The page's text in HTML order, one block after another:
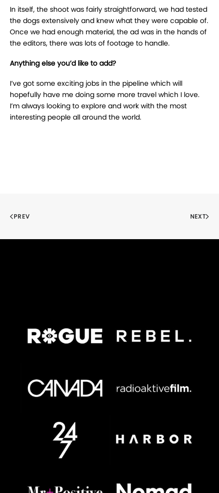
In itself, the shoot was fairly straightforward, we had tested
the dogs extensively and knew what they were capable of.
Once we had enough material, the ad was in the hands of
the editors, there was lots of footage to handle.
Anything else you’d like to add?
I’ve got some exciting jobs in the pipeline which will
hopefully have me doing some more travel which I love.
I’m always looking to explore and work with the most
interesting people all around the world.
PREV NEXT